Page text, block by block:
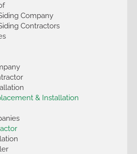
Company
Contractors
& Installation